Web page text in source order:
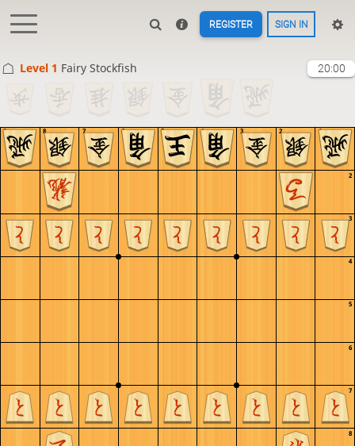
REGISTER SIGN IN
Level 1 Fairy Stockfish 20:00
8
7
6
5
4
3
2
1
9 8 7 6 5 4 3 2 1